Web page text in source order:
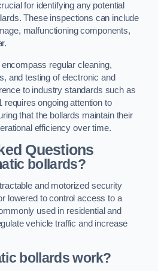
for identifying any potential
These inspections can include
malfunctioning components,
regular cleaning,
and testing of electronic and
to industry standards such as
requires ongoing attention to
that the bollards maintain their
efficiency over time.
Questions
bollards?
and motorized security
lowered to control access to a
used in residential and
vehicle traffic and increase
bollards work?